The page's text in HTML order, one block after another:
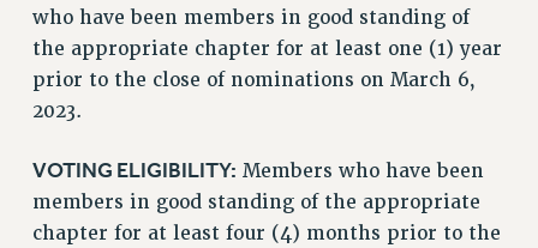
who have been members in good standing of
the appropriate chapter for at least one (1) year
prior to the close of nominations on March 6,
2023.
VOTING ELIGIBILITY: Members who have been
members in good standing of the appropriate
chapter for at least four (4) months prior to the